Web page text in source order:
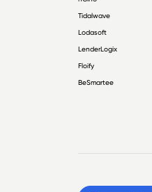
Tidalwave
Lodasoft
LenderLogix
Floify
BeSmartee